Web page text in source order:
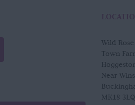
Wild
Town
Near
MK18 3LQ